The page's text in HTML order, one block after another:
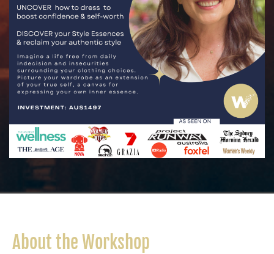
About the Workshop